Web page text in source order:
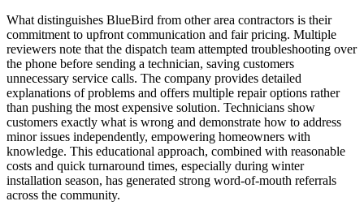
What distinguishes BlueBird from other area contractors is their
commitment to upfront communication and fair pricing. Multiple
reviewers note that the dispatch team attempted troubleshooting over
the phone before sending a technician, saving customers
unnecessary service calls. The company provides detailed
explanations of problems and offers multiple repair options rather
than pushing the most expensive solution. Technicians show
customers exactly what is wrong and demonstrate how to address
minor issues independently, empowering homeowners with
knowledge. This educational approach, combined with reasonable
costs and quick turnaround times, especially during winter
installation season, has generated strong word-of-mouth referrals
across the community.